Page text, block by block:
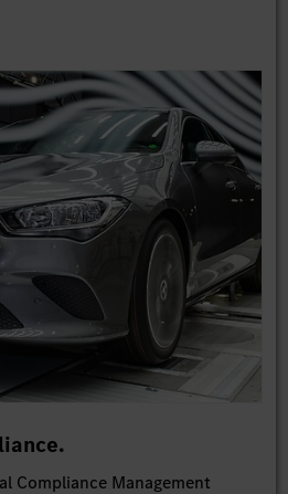
Compliance Management